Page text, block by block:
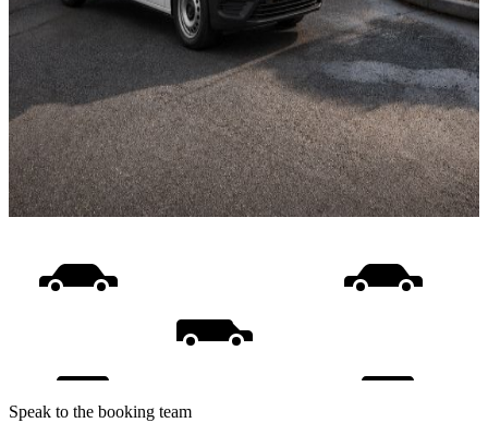
Speak to the booking team